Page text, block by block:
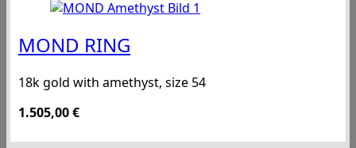
MOND RING
18k gold with amethyst, size 54
1.505,00€